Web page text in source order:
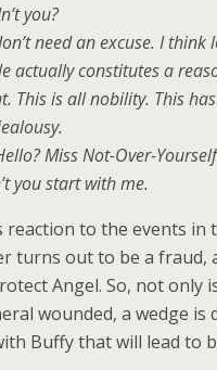
you?
need an excuse. I think
actually constitutes a
This is all nobility. This
Miss Not-Over-
you start with me.
reaction to the events in
turns out to be a fraud,
Angel. So, not only
wounded, a wedge is
Buffy that will lead to